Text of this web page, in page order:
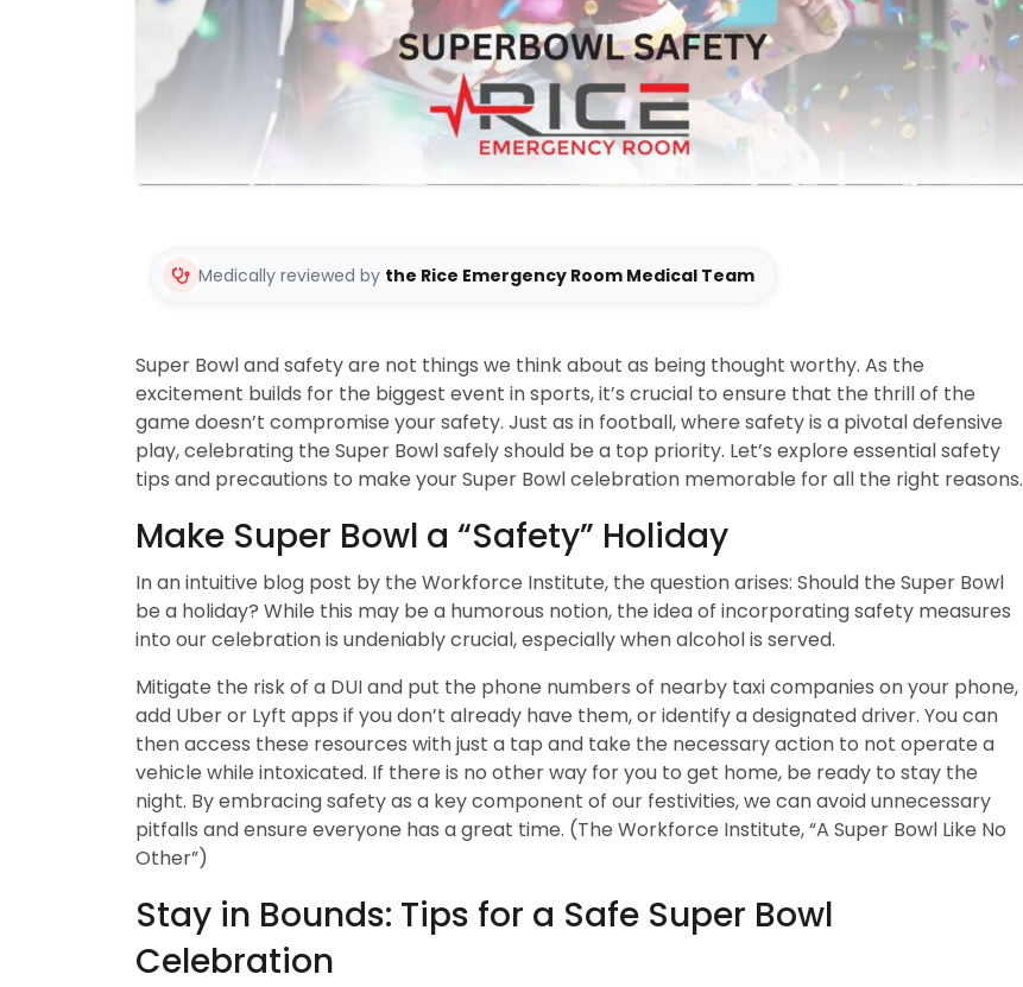
Medically reviewed by the Rice Emergency Room Medical Team
Super Bowl and safety are not things we think about as being thought worthy. As the
excitement builds for the biggest event in sports, it’s crucial to ensure that the thrill of the
game doesn’t compromise your safety. Just as in football, where safety is a pivotal defensive
play, celebrating the Super Bowl safely should be a top priority. Let’s explore essential safety
tips and precautions to make your Super Bowl celebration memorable for all the right reasons.
Make Super Bowl a “Safety” Holiday
In an intuitive blog post by the Workforce Institute, the question arises: Should the Super Bowl
be a holiday? While this may be a humorous notion, the idea of incorporating safety measures
into our celebration is undeniably crucial, especially when alcohol is served.
Mitigate the risk of a DUI and put the phone numbers of nearby taxi companies on your phone,
add Uber or Lyft apps if you don’t already have them, or identify a designated driver. You can
then access these resources with just a tap and take the necessary action to not operate a
vehicle while intoxicated. If there is no other way for you to get home, be ready to stay the
night. By embracing safety as a key component of our festivities, we can avoid unnecessary
pitfalls and ensure everyone has a great time. (The Workforce Institute, “A Super Bowl Like No
Other”)
Stay in Bounds: Tips for a Safe Super Bowl
Celebration